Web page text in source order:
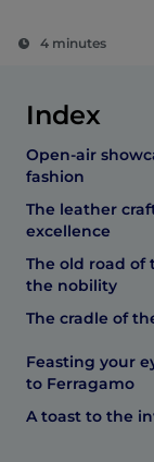
4 minutes
Index
Open-air
fashion
The leather
excellence
The old road of
the nobility
The cradle of
Feasting your
to Ferragamo
A toast to the